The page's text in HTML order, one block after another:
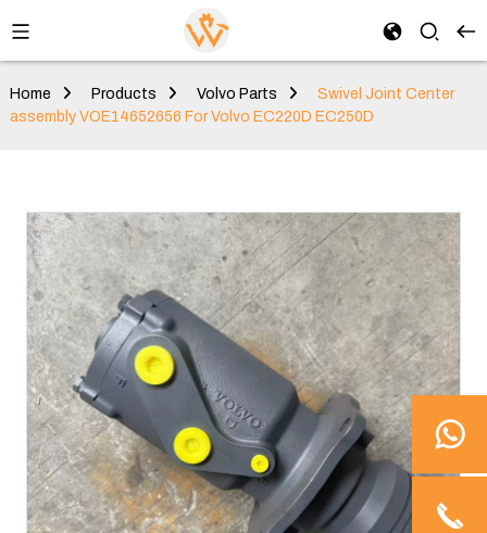
Home Products Volvo Parts
Swivel Joint Center
assembly VOE14652656 For Volvo EC220D EC250D